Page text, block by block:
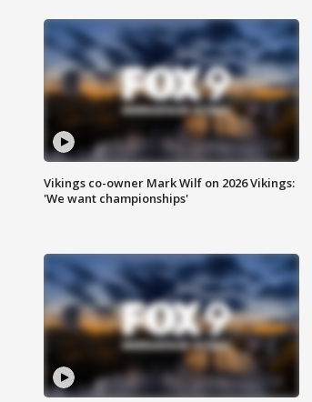
Vikings co-owner Mark Wilf on 2026 Vikings:
'We want championships'